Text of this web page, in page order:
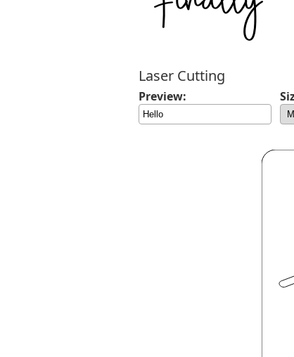
Laser Cutting
Preview: